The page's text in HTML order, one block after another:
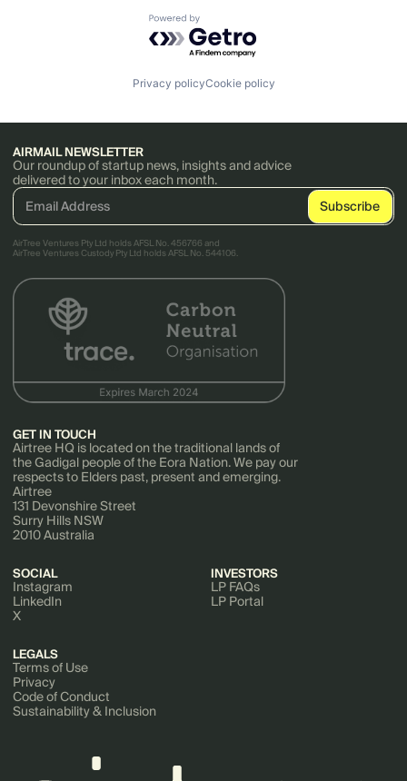
Powered by Getro.com
Privacy policyCookie policy
AIRMAIL NEWSLETTER
Our roundup of startup news, insights and advice
delivered to your inbox each month.
AirTree Ventures Pty Ltd holds AFSL No. 456766 and
AirTree Ventures Custody Pty Ltd holds AFSL No. 544106.
GET IN TOUCH
Airtree HQ is located on the traditional lands of
the Gadigal people of the Eora Nation. We pay our
respects to Elders past, present and emerging.
Airtree
131 Devonshire Street
Surry Hills NSW
2010 Australia
SOCIAL
Instagram
LinkedIn
X
INVESTORS
LP FAQs
LP Portal
LEGALS
Terms of Use
Privacy
Code of Conduct
Sustainability & Inclusion